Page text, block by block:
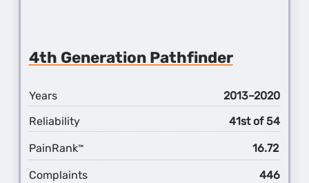
4th Generation Pathfinder
Years
2013–2020
Reliability
41st of 54
PainRank™ 16.72
Complaints 446